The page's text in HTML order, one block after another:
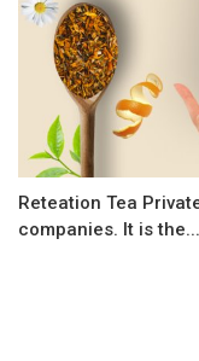
Reteation Tea
companies. It is the...